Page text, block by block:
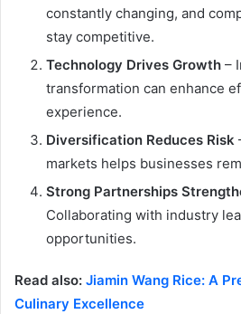
constantly changing, and
stay competitive.
Technology Drives Growth –
transformation can enhance
experience.
Diversification Reduces Risk
markets helps businesses
Strong Partnerships
Collaborating with industry
opportunities.
Read also: Jiamin Wang Rice: A
Culinary Excellence